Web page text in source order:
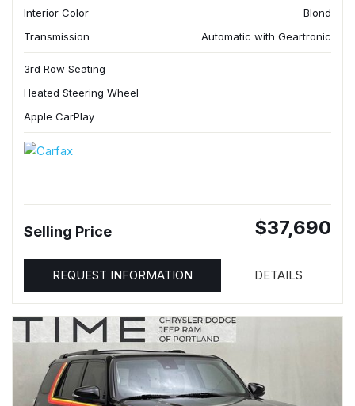
Interior Color
Blond
Transmission
Automatic with Geartronic
3rd Row Seating
Heated Steering Wheel
Apple CarPlay
Selling Price $37,690
REQUEST INFORMATION DETAILS